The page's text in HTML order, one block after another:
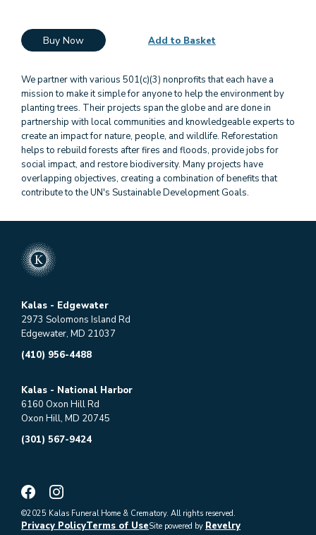
Buy Now Add to Basket
We partner with various 501(c)(3) nonprofits that each have a
mission to make it simple for anyone to help the environment by
planting trees. Their projects span the globe and are done in
partnership with local communities and knowledgeable experts to
create an impact for nature, people, and wildlife. Reforestation
helps to rebuild forests after fires and floods, provide jobs for
social impact, and restore biodiversity. Many projects have
overlapping objectives, creating a combination of benefits that
contribute to the UN's Sustainable Development Goals.
Kalas - Edgewater
2973 Solomons Island Rd
Edgewater, MD 21037
(410) 956-4488
Kalas - National Harbor
6160 Oxon Hill Rd
Oxon Hill, MD 20745
(301) 567-9424
©2025 Kalas Funeral Home & Crematory. All rights reserved.
Privacy PolicyTerms of UseSite powered by Revelry